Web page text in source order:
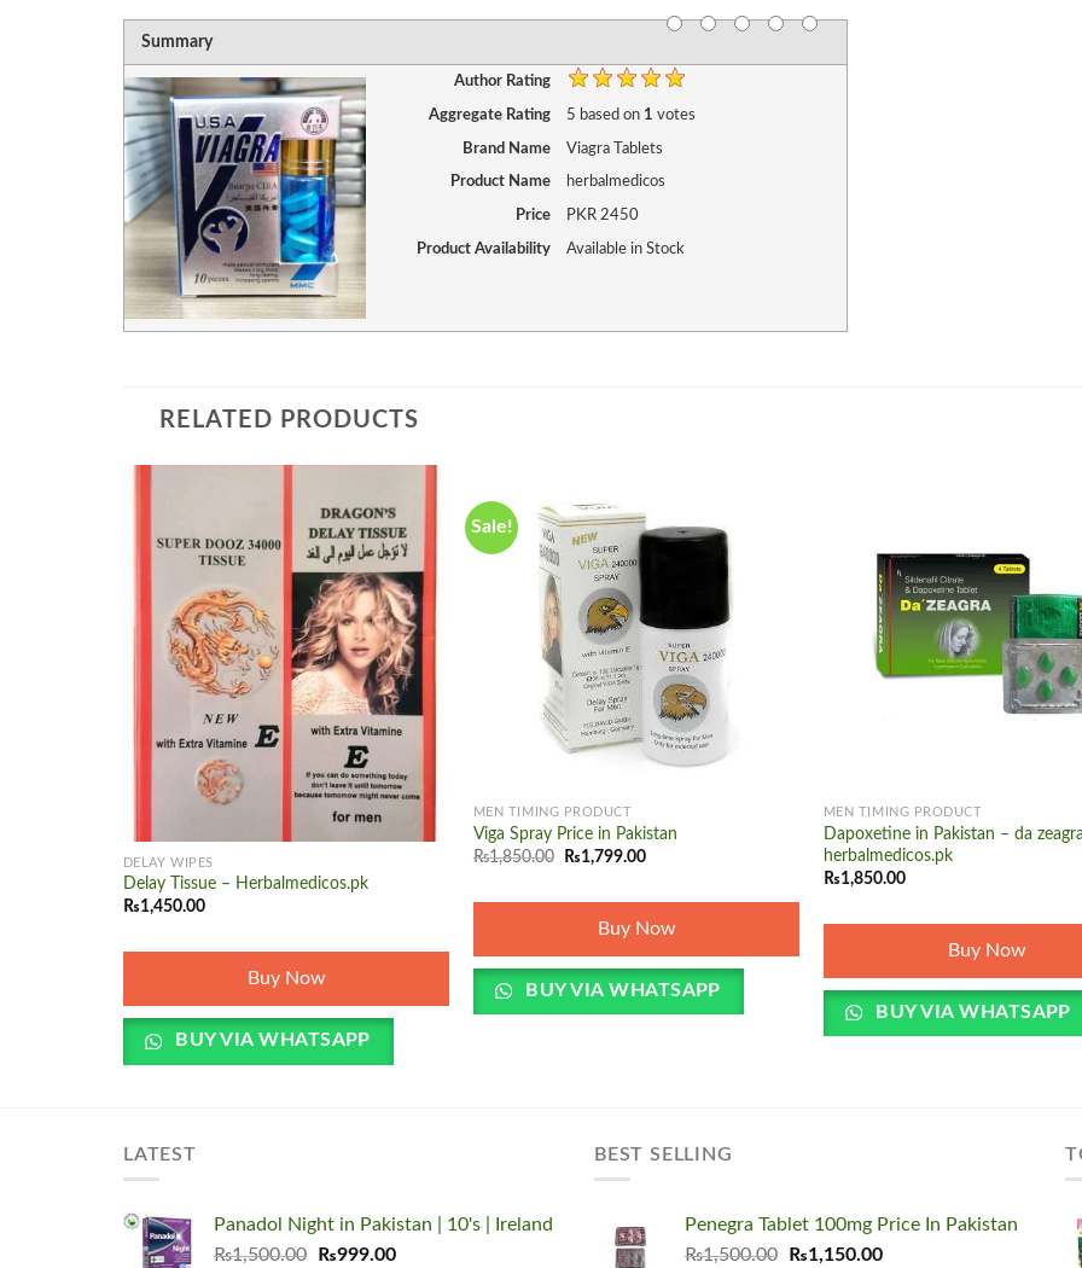
Summary
Author Rating
Aggregate Rating 5 based on 1 votes
Brand Name Viagra Tablets
Product Name herbalmedicos
Price PKR2450
Product Availability Available in Stock
RELATED PRODUCTS
Add to
wishlist
DELAY WIPES
Delay Tissue – Herbalmedicos.pk
₨1,450.00
Buy Now
BUY VIA WHATSAPP
Sale!
MEN TIMING PRODUCT
Viga Spray Price in Pakistan
₨1,850.00
Original
₨1,850.00.
₨1,799.00Current
₨1,799.00.
Buy Now
BUY VIA WHATSAPP
MEN TIMING PRODUCT
Dapoxetine in Pakistan – da
herbalmedicos.pk
₨1,850.00
Buy Now
BUY VIA WHATSAPP
LATEST
Panadol Night in Pakistan | 10's | Ireland
₨1,500.00
Original
₨999.00Current
BEST SELLING
Penegra Tablet 100mg Price In Pakistan
₨1,500.00
Original
₨1,150.00Current